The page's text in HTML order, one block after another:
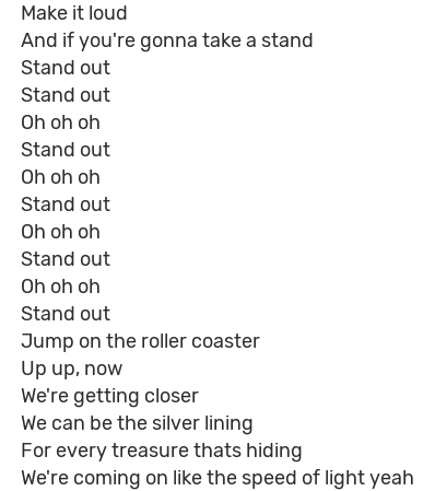
Make it loud
And if you're gonna take a stand
Stand out
Stand out
Oh oh oh
Stand out
Oh oh oh
Stand out
Oh oh oh
Stand out
Oh oh oh
Stand out
Jump on the roller coaster
Up up, now
We're getting closer
We can be the silver lining
For every treasure thats hiding
We're coming on like the speed of light yeah